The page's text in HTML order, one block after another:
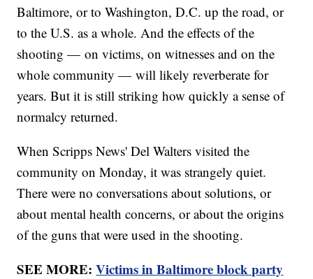
Baltimore, or to Washington, D.C. up the road, or
to the U.S. as a whole. And the effects of the
shooting — on victims, on witnesses and on the
whole community — will likely reverberate for
years. But it is still striking how quickly a sense of
normalcy returned.
When Scripps News' Del Walters visited the
community on Monday, it was strangely quiet.
There were no conversations about solutions, or
about mental health concerns, or about the origins
of the guns that were used in the shooting.
SEE MORE:Victims in Baltimore block party